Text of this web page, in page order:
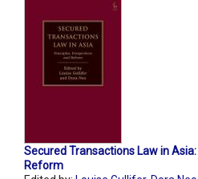
Secured Transactions Law in
Reform